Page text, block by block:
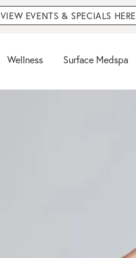
VIEW EVENTS & SPECIALS HERE
Wellness Surface Medspa